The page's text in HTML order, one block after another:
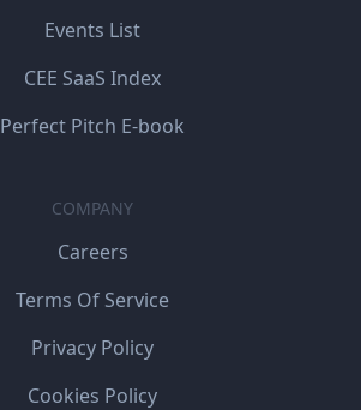
Events List
CEE SaaS Index
Perfect Pitch E-book
COMPANY
Careers
Terms Of Service
Privacy Policy
Cookies Policy